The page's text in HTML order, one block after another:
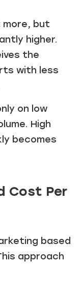
more, but
higher.
the
with less
on low
High
becomes
Cost Per
based
approach